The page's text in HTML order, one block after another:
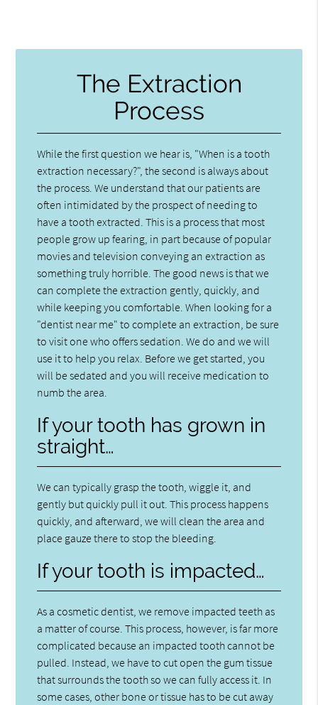
The Extraction
Process
While the first question we hear is, "When is a tooth
extraction necessary?", the second is always about
the process. We understand that our patients are
often intimidated by the prospect of needing to
have a tooth extracted. This is a process that most
people grow up fearing, in part because of popular
movies and television conveying an extraction as
something truly horrible. The good news is that we
can complete the extraction gently, quickly, and
while keeping you comfortable. When looking for a
"dentist near me" to complete an extraction, be sure
to visit one who offers sedation. We do and we will
use it to help you relax. Before we get started, you
will be sedated and you will receive medication to
numb the area.
If your tooth has grown in
straight…
We can typically grasp the tooth, wiggle it, and
gently but quickly pull it out. This process happens
quickly, and afterward, we will clean the area and
place gauze there to stop the bleeding.
If your tooth is impacted…
As a cosmetic dentist, we remove impacted teeth as
a matter of course. This process, however, is far more
complicated because an impacted tooth cannot be
pulled. Instead, we have to cut open the gum tissue
that surrounds the tooth so we can fully access it. In
some cases, other bone or tissue has to be cut away